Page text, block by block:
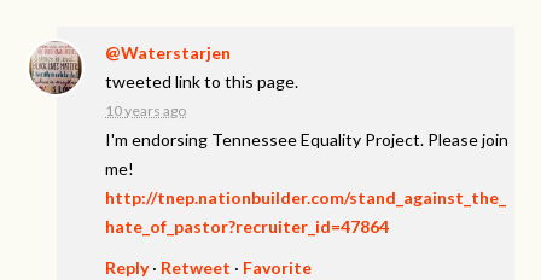
@Waterstarjen
tweeted link to this page.
10 years ago
I'm endorsing Tennessee Equality Project. Please join
me!
http://tnep.nationbuilder.com/stand_against_the_
hate_of_pastor?recruiter_id=47864
Reply· Retweet · Favorite